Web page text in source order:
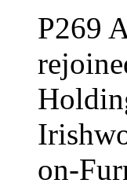
P269
on-